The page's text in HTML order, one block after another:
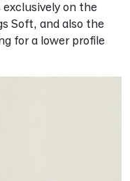
exclusively on the
Soft, and also the
for a lower profile